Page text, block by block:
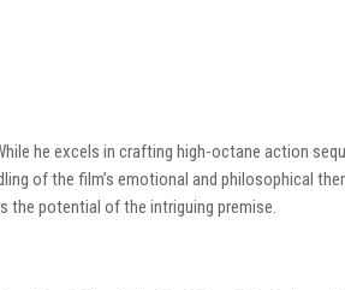
he excels in crafting high-octane action
of the film’s emotional and philosophical
the potential of the intriguing premise.